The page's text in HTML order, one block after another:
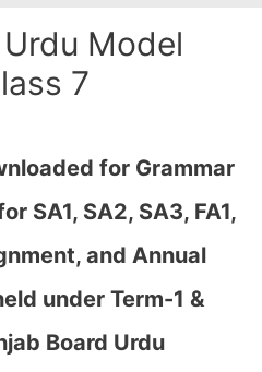
Model
7
for Grammar
SA1, SA2, SA3, FA1,
and Annual
under Term-1 &
Board Urdu